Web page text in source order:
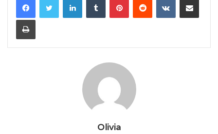
Print
Olivia